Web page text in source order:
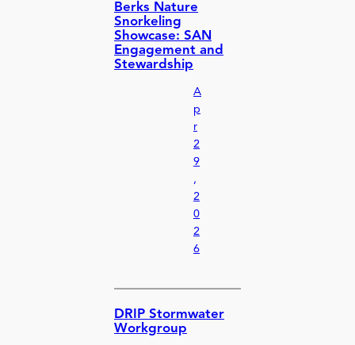
Berks Nature
Snorkeling
Showcase: SAN
Engagement and
Stewardship
A
p
r
2
9
,
2
0
2
6
DRIP Stormwater
Workgroup